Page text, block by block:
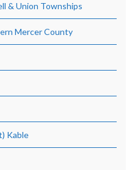
& Union Townships
Mercer County
Kable